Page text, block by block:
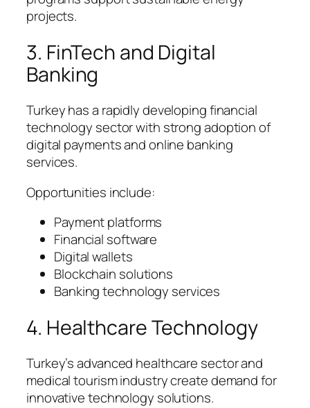
projects.
3. FinTech and Digital
Banking
Turkey has a rapidly developing financial
technology sector with strong adoption of
digital payments and online banking
services.
Opportunities include:
Payment platforms
Financial software
Digital wallets
Blockchain solutions
Banking technology services
4. Healthcare Technology
Turkey’s advanced healthcare sector and
medical tourism industry create demand for
innovative technology solutions.